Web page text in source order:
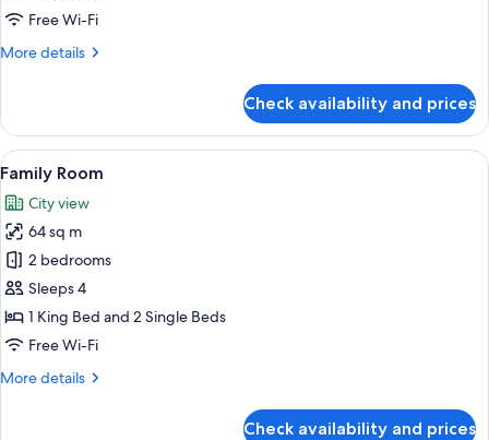
Free Wi-Fi
More details
More
Club
Room
Check availability and prices
View
all
photos
for
Family
Room
A modern hotel room with two
5
Family Room
City view
64 sq m
2 bedrooms
Sleeps 4
1 King Bed and 2 Single Beds
Free Wi-Fi
More details
More
Check availability and prices